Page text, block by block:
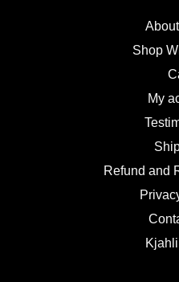
Shop
My
Refund and